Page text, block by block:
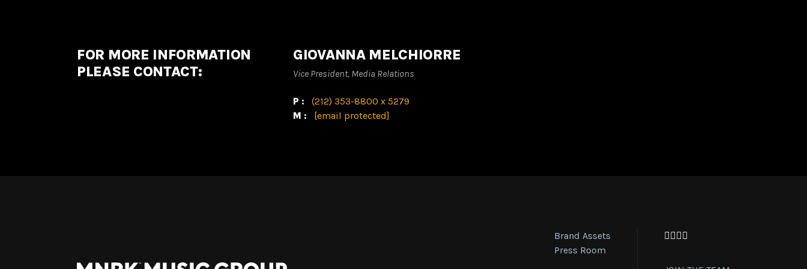
FOR MORE INFORMATION
PLEASE CONTACT:
GIOVANNA MELCHIORRE
Vice President, Media Relations
P: (212) 353-8800 x 5279
M: [email protected]
Brand Assets
Press Room
Facebook
Twitter
Instagram
YouTube